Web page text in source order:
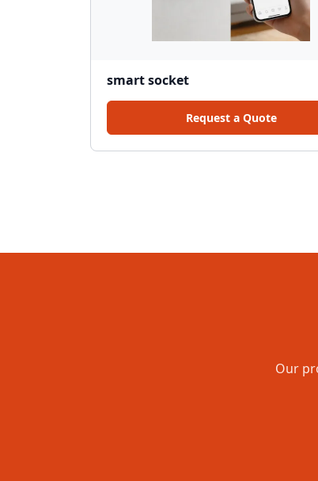
smart socket
Request a Quote
Our